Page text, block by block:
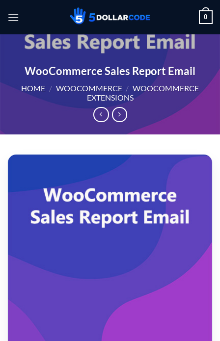
0
WooCommerce Sales Report Email
HOME / WOOCOMMERCE / WOOCOMMERCE
EXTENSIONS